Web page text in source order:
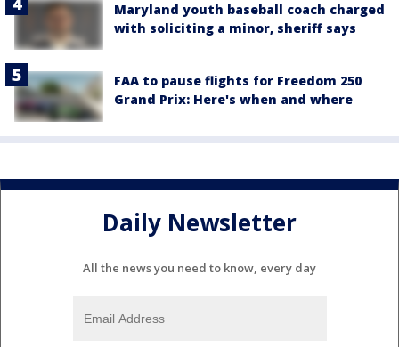
Maryland youth baseball coach charged
with soliciting a minor, sheriff says
FAA to pause flights for Freedom 250
Grand Prix: Here's when and where
Daily Newsletter
All the news you need to know, every day